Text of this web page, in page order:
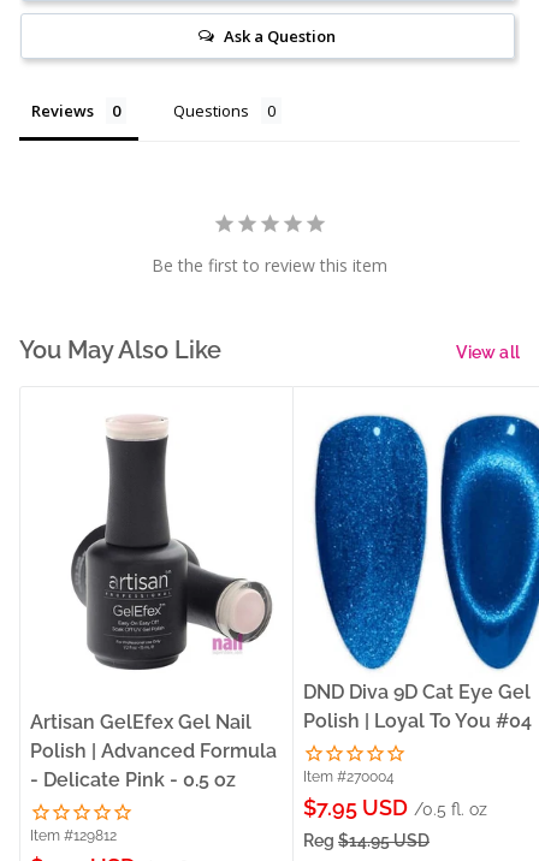
Ask a Question
Reviews Questions
Be the first to review this item
You May Also Like View all
Artisan GelEfex Gel Nail
Polish | Advanced Formula
- Delicate Pink - 0.5 oz
Item #129812
DND Diva 9D Cat Eye Gel
Polish | Loyal To You #04
Item #270004
Sale
price
$7.95 USD /0.5 fl. oz
Reg $14.95 USD